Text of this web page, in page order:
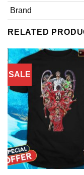
Brand
RELATED
SALE